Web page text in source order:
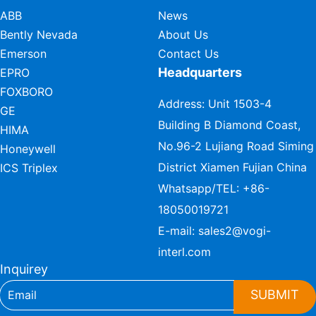
ABB
Bently Nevada
Emerson
EPRO
FOXBORO
GE
HIMA
Honeywell
ICS Triplex
News
About Us
Contact Us
Headquarters
Address: Unit 1503-4
Building B Diamond Coast,
No.96-2 Lujiang Road Siming
District Xiamen Fujian China
Whatsapp/TEL: +86-
18050019721
E-mail: sales2@vogi-
interl.com
Inquirey
SUBMIT